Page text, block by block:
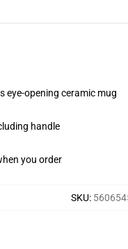
eye-opening ceramic mug
handle
you order
SKU: